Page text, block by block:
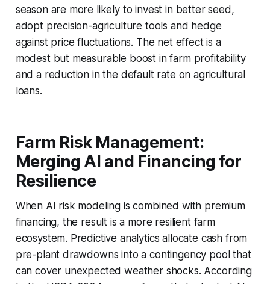
season are more likely to invest in better seed,
adopt precision-agriculture tools and hedge
against price fluctuations. The net effect is a
modest but measurable boost in farm profitability
and a reduction in the default rate on agricultural
loans.
Farm Risk Management:
Merging AI and Financing for
Resilience
When AI risk modeling is combined with premium
financing, the result is a more resilient farm
ecosystem. Predictive analytics allocate cash from
pre-plant drawdowns into a contingency pool that
can cover unexpected weather shocks. According